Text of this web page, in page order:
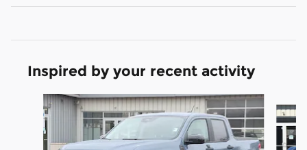
Inspired by your recent activity
Slide 1 of 8